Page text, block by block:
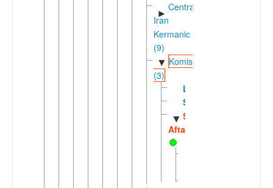
►
Central
Iran
Kermanic
(9)
▼ Komisenian
(3)
Lasgerdi
Sangisari
▼ Sorkhei-
Aftari